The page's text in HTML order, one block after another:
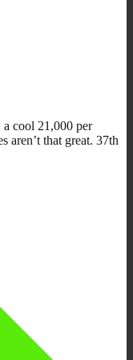
cool 21,000 per
aren’t that great. 37th